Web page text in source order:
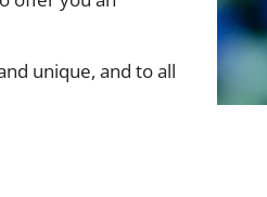
unique, and to all